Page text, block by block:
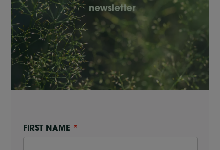
FIRST NAME